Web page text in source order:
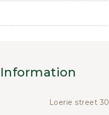
Information
Loerie street 30